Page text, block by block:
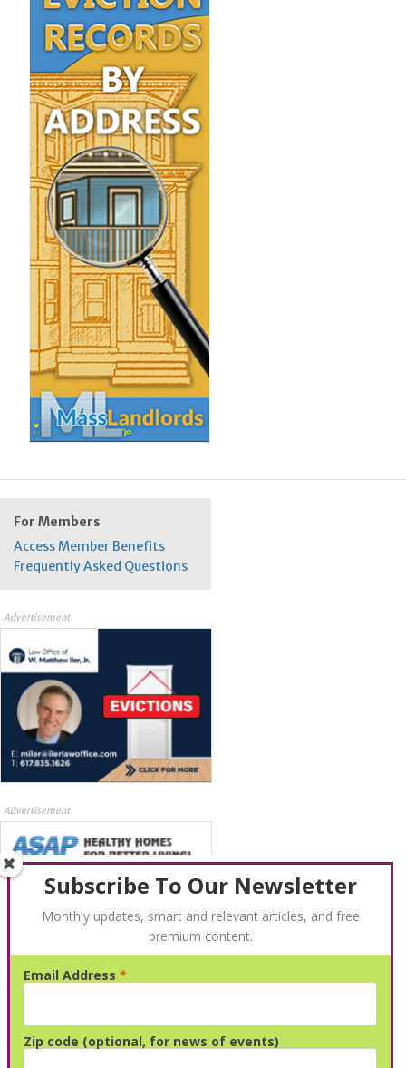
For Members
Access Member Benefits
Frequently Asked Questions
Advertisement
Advertisement
Subscribe To Our Newsletter
Monthly updates, smart and relevant articles, and free
premium content.
Email Address *
Zip code (optional, for news of events)